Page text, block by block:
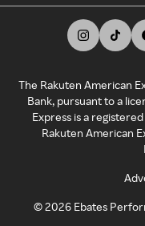
The Rakuten American
Bank, pursuant to a
Express is a
Rakuten American
©2026 Ebates